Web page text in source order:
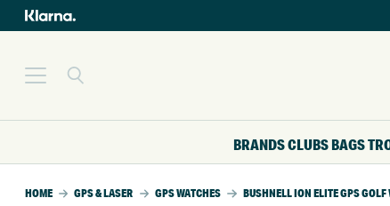
BRANDSCLUBS BAGS
HOME GPS & LASER GPS WATCHES BUSHNELL ION ELITE GPS GOLF